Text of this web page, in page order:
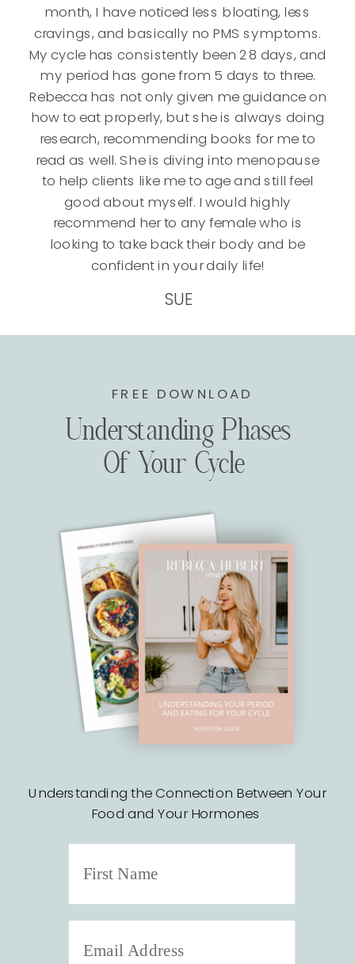
month, I have noticed less bloating, less
cravings, and basically no PMS symptoms.
My cycle has consistently been 28 days, and
my period has gone from 5 days to three.
Rebecca has not only given me guidance on
how to eat properly, but she is always doing
research, recommending books for me to
read as well. She is diving into menopause
to help clients like me to age and still feel
good about myself. I would highly
recommend her to any female who is
looking to take back their body and be
confident in your daily life!
SUE
Understanding the Connection Between Your
Food and Your Hormones
Understanding Phases
Of Your Cycle
FREE DOWNLOAD